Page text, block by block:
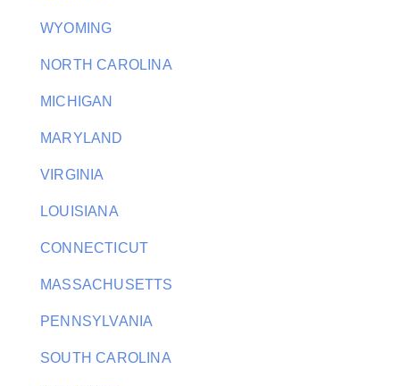
WYOMING
NORTH CAROLINA
MICHIGAN
MARYLAND
VIRGINIA
LOUISIANA
CONNECTICUT
MASSACHUSETTS
PENNSYLVANIA
SOUTH CAROLINA